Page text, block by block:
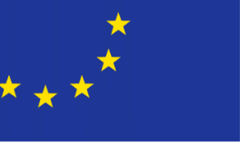
Perfect for training and
performance and comfort
RACER